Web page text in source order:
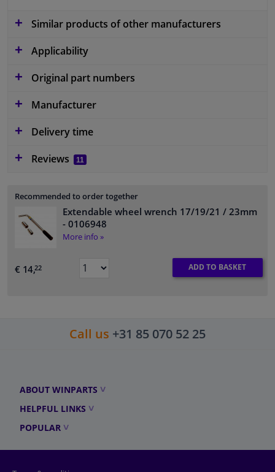
Similar products of other manufacturers
Applicability
Original part numbers
Manufacturer
Delivery time
Reviews
11
Recommended to order together
Extendable wheel wrench 17/19/21 / 23mm
- 0106948
More info »
€ 14,22 ADD TO BASKET
Call us +31 85 070 52 25
ABOUT WINPARTS
HELPFUL LINKS
POPULAR